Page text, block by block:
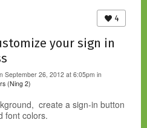
4
your sign in
September 26, 2012 at 6:05pm in
(Ning 2)
create a sign-in button
font colors.